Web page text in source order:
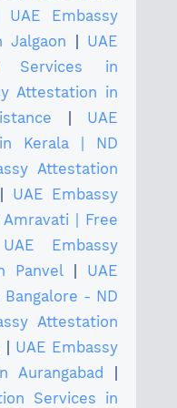
UAE Embassy
Jalgaon
UAE
Services in
Attestation in
UAE
Kerala | ND
Attestation
UAE Embassy
| Free
UAE Embassy
Panvel
UAE
- ND
Attestation
UAE Embassy
Aurangabad
Services in